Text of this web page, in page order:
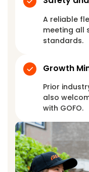
A reliable
meeting all
standards.
Growth
Prior
also
with GOFO.